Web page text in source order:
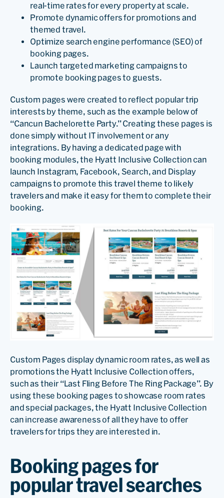
real-time rates for every property at scale.
Promote dynamic offers for promotions and
themed travel.
Optimize search engine performance (SEO) of
booking pages.
Launch targeted marketing campaigns to
promote booking pages to guests.
Custom pages were created to reflect popular trip
interests by theme, such as the example below of
“Cancun Bachelorette Party.” Creating these pages is
done simply without IT involvement or any
integrations. By having a dedicated page with
booking modules, the Hyatt Inclusive Collection can
launch Instagram, Facebook, Search, and Display
campaigns to promote this travel theme to likely
travelers and make it easy for them to complete their
booking.
Custom Pages display dynamic room rates, as well as
promotions the Hyatt Inclusive Collection offers,
such as their “Last Fling Before The Ring Package”. By
using these booking pages to showcase room rates
and special packages, the Hyatt Inclusive Collection
can increase awareness of all they have to offer
travelers for trips they are interested in.
Booking pages for
popular travel searches